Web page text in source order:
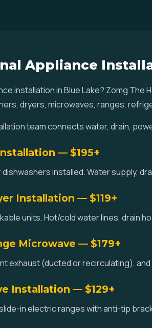
Appliance
installation in Blue Lake? Zomg The
dryers, microwaves, ranges,
team connects water, drain,
— $195+
installed. Water supply,
Installation — $119+
units. Hot/cold water lines, drain
Microwave — $179+
exhaust (ducted or recirculating),
Installation — $129+
in electric ranges with anti-tip